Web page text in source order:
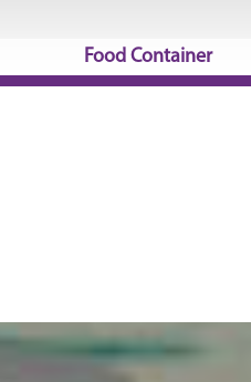
Food Container